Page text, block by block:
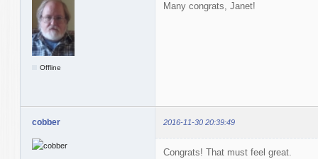
Offline
Many congrats, Janet!
cobber 2016-11-30 20:39:49
Congrats! That must feel great.